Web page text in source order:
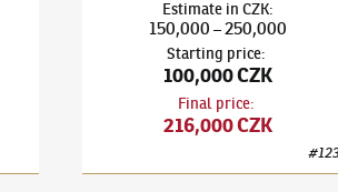
Estimate in CZK:
150,000 –250,000
Starting price:
100,000 CZK
Final price:
216,000 CZK
#